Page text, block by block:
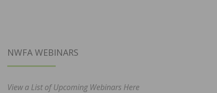
NWFA WEBINARS
View a List of Upcoming Webinars Here